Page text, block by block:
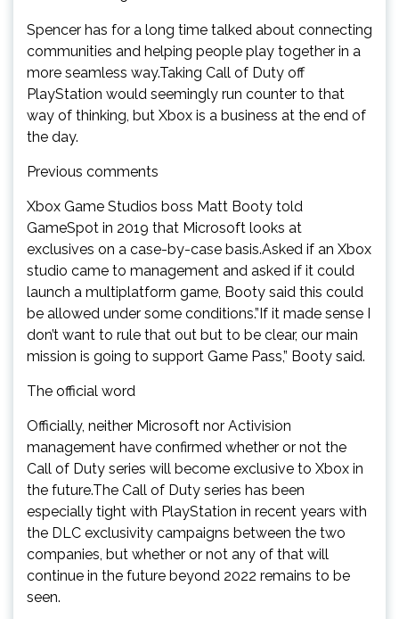
Spencer has for a long time talked about connecting
communities and helping people play together in a
more seamless way.Taking Call of Duty off
PlayStation would seemingly run counter to that
way of thinking, but Xbox is a business at the end of
the day.
Previous comments
Xbox Game Studios boss Matt Booty told
GameSpot in 2019 that Microsoft looks at
exclusives on a case-by-case basis.Asked if an Xbox
studio came to management and asked if it could
launch a multiplatform game, Booty said this could
be allowed under some conditions.”If it made sense I
don’t want to rule that out but to be clear, our main
mission is going to support Game Pass,” Booty said.
The official word
Officially, neither Microsoft nor Activision
management have confirmed whether or not the
Call of Duty series will become exclusive to Xbox in
the future.The Call of Duty series has been
especially tight with PlayStation in recent years with
the DLC exclusivity campaigns between the two
companies, but whether or not any of that will
continue in the future beyond 2022 remains to be
seen.